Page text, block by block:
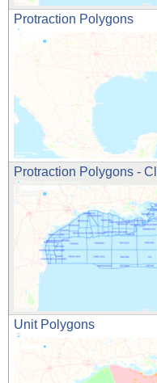
Protraction Polygons
Protraction Polygons -
Unit Polygons